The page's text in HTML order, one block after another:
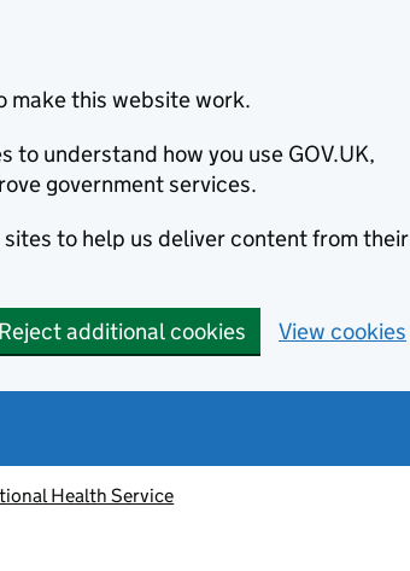
make this website work.
to understand how you use GOV.UK,
government services.
to help us deliver content from their
Reject additional cookies View cookies
Health Service